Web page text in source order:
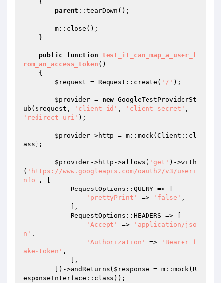
{
parent ::tearDown();
public function test_it_can_map_a_user_f
rom_an_access_token ()
{
$request = Request::create( '/' );
$provider = new GoogleTestProviderSt
ub( $request , 'client_id' , 'client_secret'
'redirect_uri' );
$provider->http = m::mock(Client::cl
ass);
$provider->http->allows( 'get' )->with
( 'https://www.googleapis.com/oauth2/v3/useri
nfo' , [
'prettyPrint'
=> 'false' ,
'Accept'
=>
'application/jso
n' ,
'Authorization'
=>
'Bearer f
ake-token' ,
        ])->andReturns(
$response = m::mock(R
esponseInterface::class));